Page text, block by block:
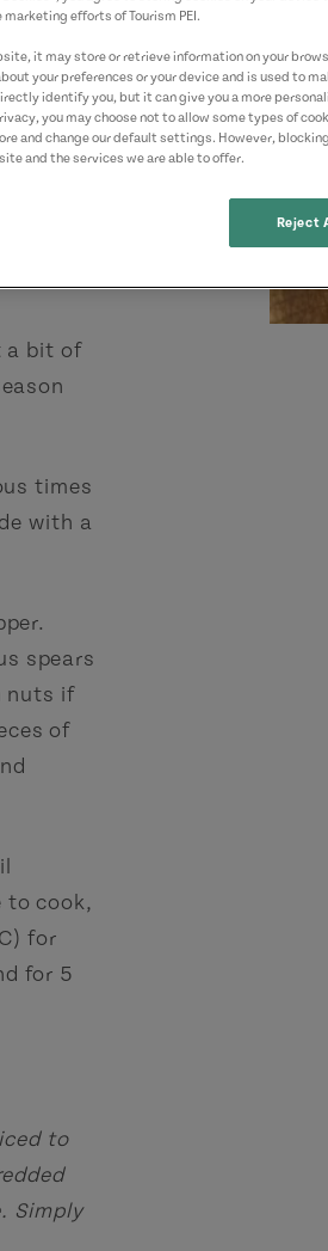
a bit of
times
with a
spears
nuts if
of
to cook,
for
for 5
to
Simply
efforts of Tourism PEI.
it may store or retrieve information on your
your preferences or your device and is used to
identify you, but it can give you a more
you may choose not to allow some types of
and change our default settings. However,
and the services we are able to offer.
Reject